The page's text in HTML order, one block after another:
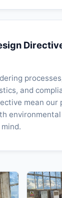
and
mean our
environmental